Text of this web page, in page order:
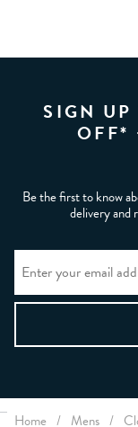
SIGN UP
OFF*
Be the first to know
delivery and
Home / Mens /